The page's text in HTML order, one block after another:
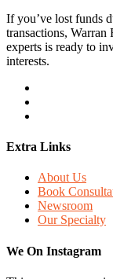
If you’ve lost funds
transactions, Warran
experts is ready to
interests.
Extra Links
About Us
Book
Newsroom
Our Specialty
We On Instagram